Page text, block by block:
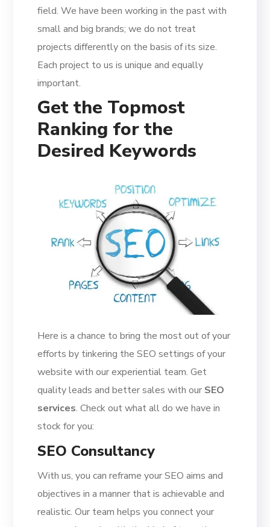
field. We have been working in the past with
small and big brands; we do not treat
projects differently on the basis of its size.
Each project to us is unique and equally
important.
Get the Topmost
Ranking for the
Desired Keywords
Here is a chance to bring the most out of your
efforts by tinkering the SEO settings of your
website with our experiential team. Get
quality leads and better sales with our SEO
services. Check out what all do we have in
stock for you:
SEO Consultancy
With us, you can reframe your SEO aims and
objectives in a manner that is achievable and
realistic. Our team helps you connect your